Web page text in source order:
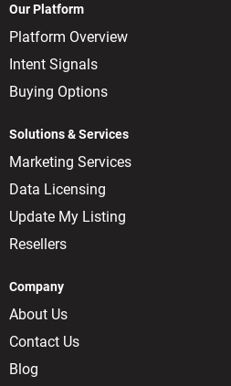
Our Platform
Platform Overview
Intent Signals
Buying Options
Solutions & Services
Marketing Services
Data Licensing
Update My Listing
Resellers
Company
About Us
Contact Us
Blog